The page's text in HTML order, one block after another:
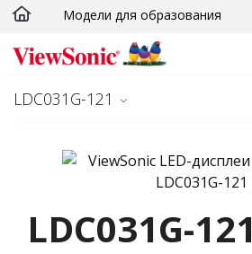
Skip to main content
Модели для образования
LDC031G-121
LDC031G-121